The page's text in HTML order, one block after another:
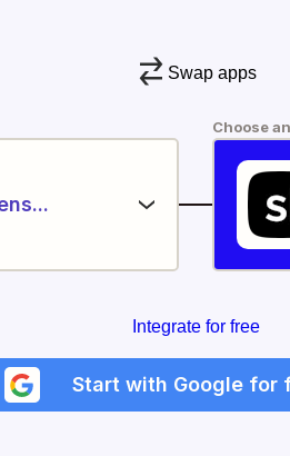
Swap apps
Choose
Integrate for free
Start with Google for